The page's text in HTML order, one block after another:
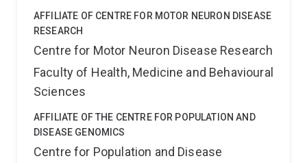
AFFILIATE OF CENTRE FOR MOTOR NEURON DISEASE
RESEARCH
Centre for Motor Neuron Disease Research
Faculty of Health, Medicine and Behavioural
Sciences
AFFILIATE OF THE CENTRE FOR POPULATION AND
DISEASE GENOMICS
Centre for Population and Disease